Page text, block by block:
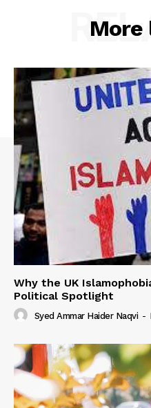
More
Why the UK
Political Spotlight
Syed Ammar Haider Naqvi -